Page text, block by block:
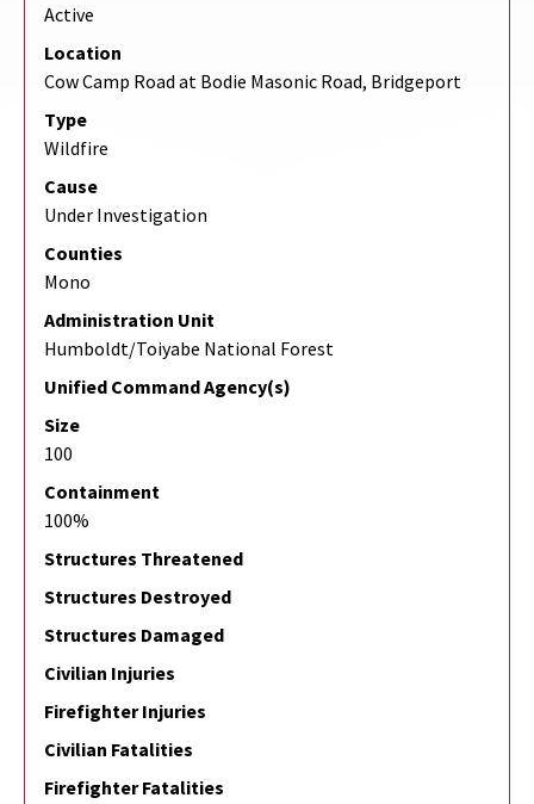
Active
Location
Cow Camp Road at Bodie Masonic Road, Bridgeport
Type
Wildfire
Cause
Under Investigation
Counties
Mono
Administration Unit
Humboldt/Toiyabe National Forest
Unified Command Agency(s)
Size
100
Containment
100%
Structures Threatened
Structures Destroyed
Structures Damaged
Civilian Injuries
Firefighter Injuries
Civilian Fatalities
Firefighter Fatalities